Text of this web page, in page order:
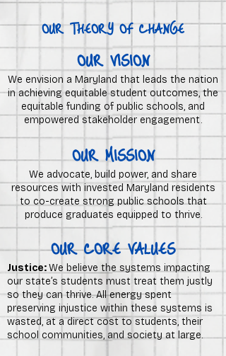
OUR THEORY OF CHANGE
OUR VISION
We envision a Maryland that leads the nation
in achieving equitable student outcomes, the
equitable funding of public schools, and
empowered stakeholder engagement.
OUR MISSION
We advocate, build power, and share
resources with invested Maryland residents
to co-create strong public schools that
produce graduates equipped to thrive.
OUR CORE VALUES
Justice:We believe the systems impacting
our state’s students must treat them justly
so they can thrive. All energy spent
preserving injustice within these systems is
wasted, at a direct cost to students, their
school communities, and society at large.